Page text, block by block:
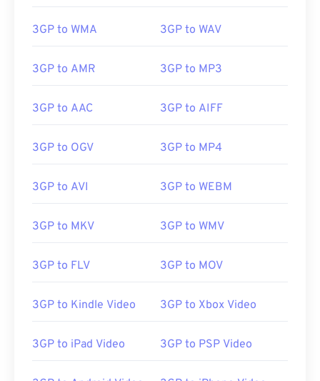
3GP to WMA 3GP to WAV
3GP to AMR 3GP to MP3
3GP to AAC 3GP to AIFF
3GP to OGV 3GP to MP4
3GP to AVI 3GP to WEBM
3GP to MKV 3GP to WMV
3GP to FLV 3GP to MOV
3GP to Kindle Video 3GP to Xbox Video
3GP to iPad Video 3GP to PSP Video